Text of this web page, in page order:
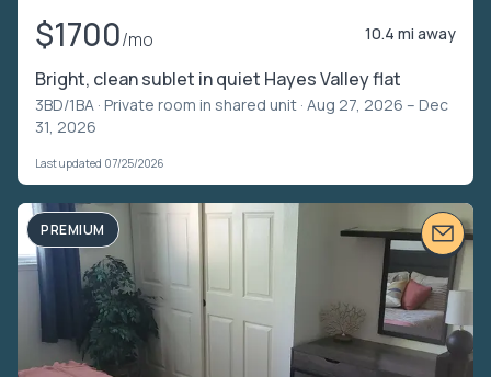
$1700/mo 10.4 mi away
Bright, clean sublet in quiet Hayes Valley flat
3BD/1BA · Private room in shared unit · Aug 27, 2026 – Dec
31, 2026
Last updated 07/25/2026
PREMIUM